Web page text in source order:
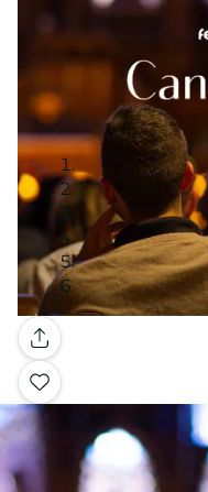
Gallery